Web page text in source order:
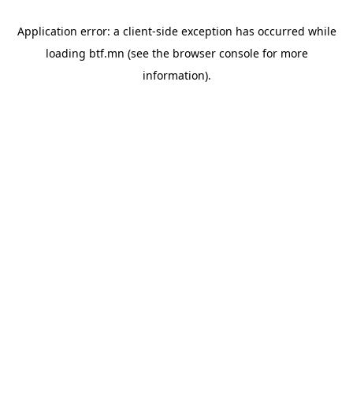
Application error: a client-side exception has occurred while
loading btf.mn (see the browser consolefor more
information).